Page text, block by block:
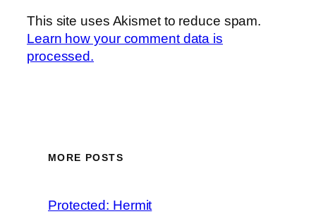
This site uses Akismet to reduce spam.
Learn how your comment data is
processed.
MORE POSTS
Protected: Hermit